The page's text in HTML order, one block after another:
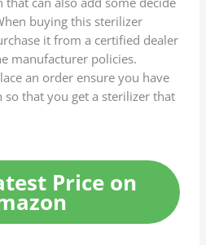
buying this sterilizer
it from a certified dealer
manufacturer policies.
an order ensure you have
so that you get a sterilizer that
Price on